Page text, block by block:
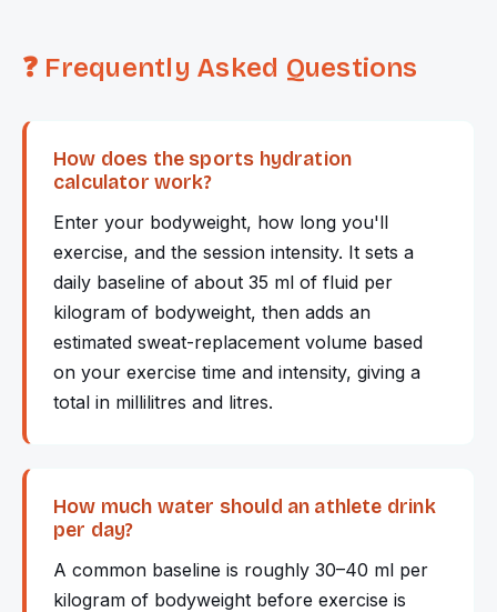
❓ Frequently Asked Questions
How does the sports hydration
calculator work?
Enter your bodyweight, how long you'll
exercise, and the session intensity. It sets a
daily baseline of about 35 ml of fluid per
kilogram of bodyweight, then adds an
estimated sweat-replacement volume based
on your exercise time and intensity, giving a
total in millilitres and litres.
How much water should an athlete drink
per day?
A common baseline is roughly 30–40 ml per
kilogram of bodyweight before exercise is